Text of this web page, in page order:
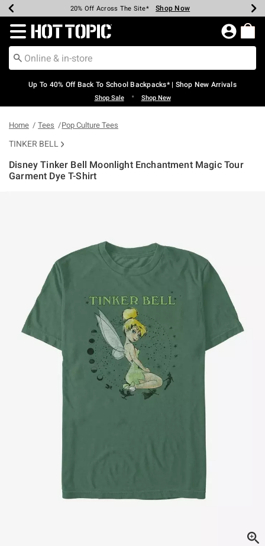
Earn Hot Cash Every $40 Spent* Shop Now
20% Off Across The Site* Shop Now
Up To 50% Off Select Styles* Shop Now
Up To 60% Off Clearance* Shop Now
Free Pickup In-Store* Shop Now
Free Shipping Over $75* Shop Now
Redirect to Hot Topic Home Page
Up To 40% Off Back To School Backpacks* | Shop New Arrivals
Shop Sale • Shop New
Home Tees Pop Culture Tees
TINKER BELL
Disney Tinker Bell Moonlight Enchantment Magic Tour
Garment Dye T-Shirt